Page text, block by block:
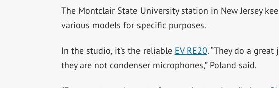
The Montclair State University station in New Jersey
various models for specific purposes.
In the studio, it’s the reliable EV RE20. “They do a
they are not condenser microphones,” Poland said.